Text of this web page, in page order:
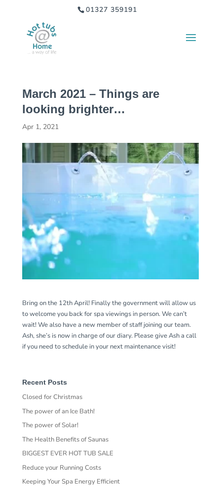
01327 359191
March 2021 – Things are
looking brighter…
Apr 1, 2021
Bring on the 12th April! Finally the government will allow us
to welcome you back for spa viewings in person. We can’t
wait! We also have a new member of staff joining our team.
Ash, she’s is now in charge of our diary. Please give Ash a call
if you need to schedule in your next maintenance visit!
Recent Posts
Closed for Christmas
The power of an Ice Bath!
The power of Solar!
The Health Benefits of Saunas
BIGGEST EVER HOT TUB SALE
Reduce your Running Costs
Keeping Your Spa Energy Efficient